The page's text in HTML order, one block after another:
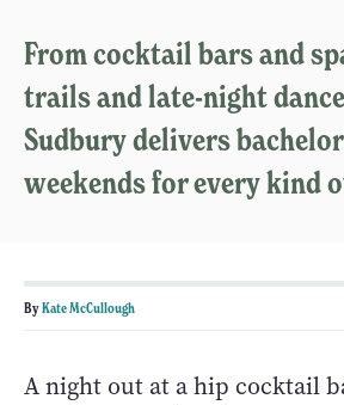
From cocktail bars and
trails and late-night
Sudbury delivers
weekends for every kind
ByKate McCullough
A night out at a hip cocktail